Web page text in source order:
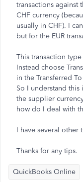
transactions against
CHF currency
usually in CHF). I
but for the EUR
This transaction
Instead choose
in the Transferred
So I understand this
the supplier
how do I deal with
I have several other
Thanks for any tips.
QuickBooks Online